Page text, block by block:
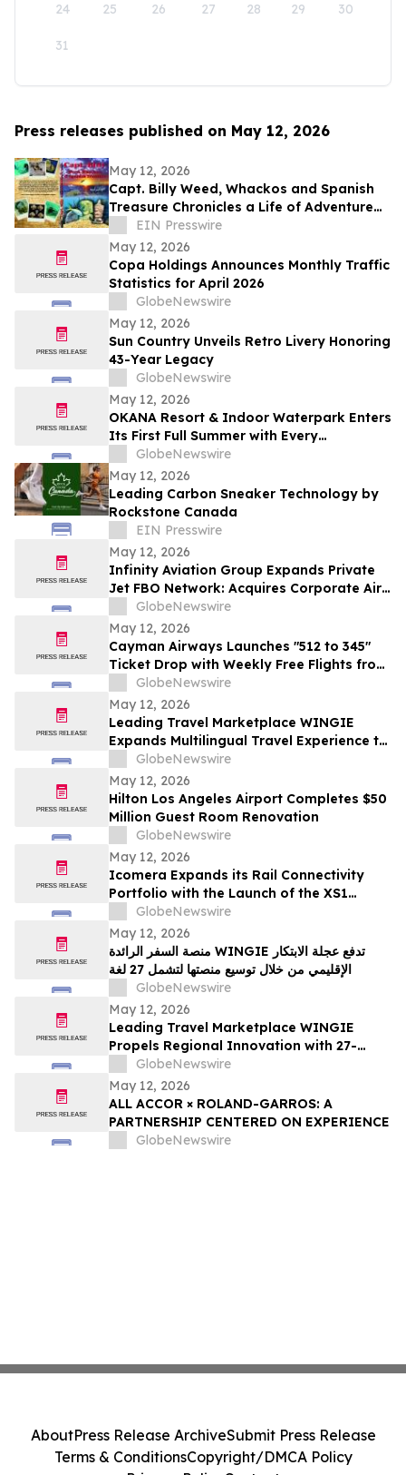
24 25 26 27 28 29 30
31
Press releases published on May 12, 2026
May 12, 2026
Capt. Billy Weed, Whackos and Spanish
Treasure Chronicles a Life of Adventure
on the Open Sea
EIN Presswire
May 12, 2026
Copa Holdings Announces Monthly Traffic
Statistics for April 2026
GlobeNewswire
May 12, 2026
Sun Country Unveils Retro Livery Honoring
43-Year Legacy
GlobeNewswire
May 12, 2026
OKANA Resort & Indoor Waterpark Enters
Its First Full Summer with Every
Experience Open
GlobeNewswire
May 12, 2026
Leading Carbon Sneaker Technology by
Rockstone Canada
EIN Presswire
May 12, 2026
Infinity Aviation Group Expands Private
Jet FBO Network: Acquires Corporate Air
in Vero Beach, FL
GlobeNewswire
May 12, 2026
Cayman Airways Launches "512 to 345"
Ticket Drop with Weekly Free Flights from
Austin to the Cayman Islands
GlobeNewswire
May 12, 2026
Leading Travel Marketplace WINGIE
Expands Multilingual Travel Experience to
27 Languages
GlobeNewswire
May 12, 2026
Hilton Los Angeles Airport Completes $50
Million Guest Room Renovation
GlobeNewswire
May 12, 2026
Icomera Expands its Rail Connectivity
Portfolio with the Launch of the XS1
RouterGlobeNewswire
May 12, 2026
منصة السفر الرائدة WINGIE تدفع عجلة الابتكار
الإقليمي من خلال توسيع منصتها لتشمل 27 لغة
GlobeNewswire
May 12, 2026
Leading Travel Marketplace WINGIE
Propels Regional Innovation with 27-
Language Platform Expansion
GlobeNewswire
May 12, 2026
ALL ACCOR × ROLAND-GARROS: A
PARTNERSHIP CENTERED ON EXPERIENCE
GlobeNewswire
AboutPress Release ArchiveSubmit Press Release
Terms & ConditionsCopyright/DMCA Policy